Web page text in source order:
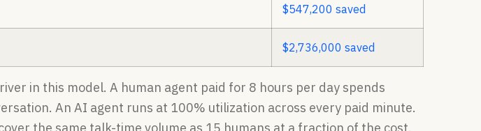
$547,200 saved
$2,736,000 saved
in this model. A human agent paid for 8 hours per day spends
An AI agent runs at 100% utilization across every paid minute.
the same talk-time volume as 15 humans at a fraction of the cost.